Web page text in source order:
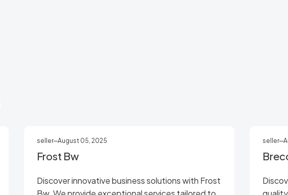
seller August 05, 2025
Frost Bw
Discover innovative business solutions with Frost
seller